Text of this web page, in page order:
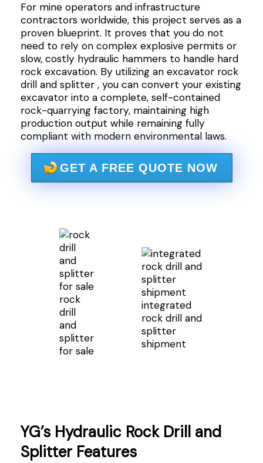
For mine operators and infrastructure
contractors worldwide, this project serves as a
proven blueprint. It proves that you do not
need to rely on complex explosive permits or
slow, costly hydraulic hammers to handle hard
rock excavation. By utilizing an excavator rock
drill and splitter , you can convert your existing
excavator into a complete, self-contained
rock-quarrying factory, maintaining high
production output while remaining fully
compliant with modern environmental laws.
GET A FREE QUOTE NOW
rock
drill
and
splitter
for sale
integrated
rock drill and
splitter
shipment
YG’s Hydraulic Rock Drill and
Splitter Features